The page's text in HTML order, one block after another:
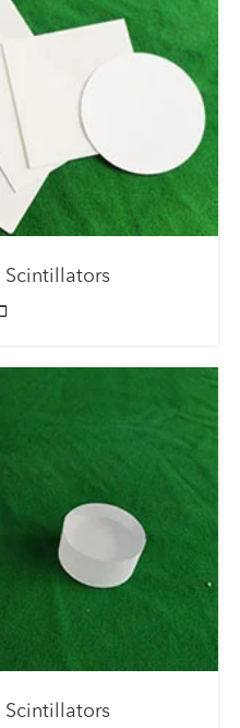
Scintillators
Scintillators